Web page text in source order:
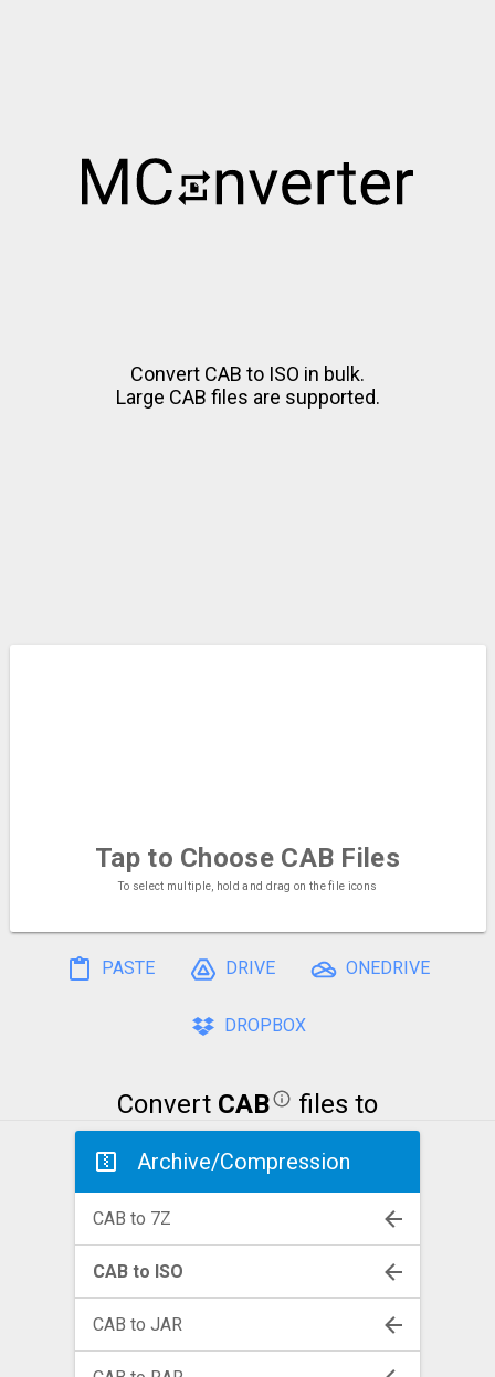
Convert CAB to ISO in bulk.
Large CAB files are supported.
Tap to ChooseCAB Files
To select multiple, hold and drag on the file icons
PASTE DRIVE ONEDRIVE
DROPBOX
Convert CAB files to
Archive/Compression
CAB to 7Z
CAB to ISO
CAB to JAR